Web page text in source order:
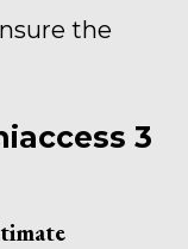
the
3